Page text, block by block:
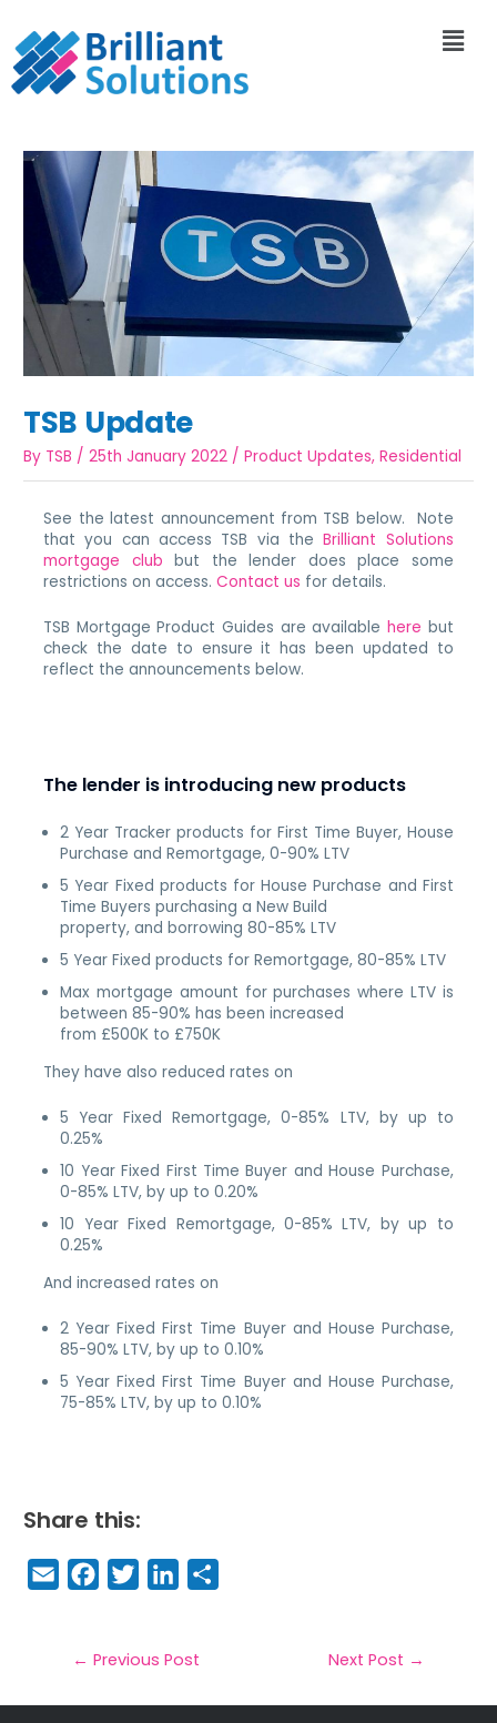
TSB Update
By TSB /25th January 2022 /Product Updates,Residential
See the latest announcement from TSB below. Note
that you can access TSB via theBrilliant Solutions
mortgage club but the lender does place some
restrictions on access.Contact us for details.
TSB Mortgage Product Guides are availablehere but
check the date to ensure it has been updated to
reflect the announcements below.
The lender is introducing new products
2 Year Tracker products for First Time Buyer, House
Purchase and Remortgage, 0-90% LTV
5 Year Fixed products for House Purchase and First
Time Buyers purchasing a New Build
property, and borrowing 80-85% LTV
5 Year Fixed products for Remortgage, 80-85% LTV
Max mortgage amount for purchases where LTV is
between 85-90% has been increased
from £500K to £750K
They have also reduced rates on
5 Year Fixed Remortgage, 0-85% LTV, by up to
0.25%
10 Year Fixed First Time Buyer and House Purchase,
0-85% LTV, by up to 0.20%
10 Year Fixed Remortgage, 0-85% LTV, by up to
0.25%
And increased rates on
2 Year Fixed First Time Buyer and House Purchase,
85-90% LTV, by up to 0.10%
5 Year Fixed First Time Buyer and House Purchase,
75-85% LTV, by up to 0.10%
Share this:
E
m
il
F
a
e
b
T
w
t
e
Li
n
e
dIe
← Previous Post Next Post →